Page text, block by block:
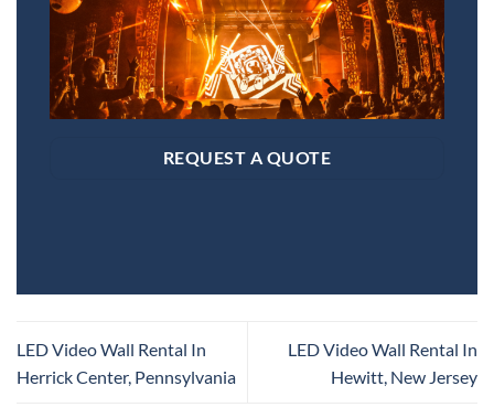
REQUEST A QUOTE
LED Video Wall Rental In
Herrick Center, Pennsylvania
LED Video Wall Rental In
Hewitt, New Jersey